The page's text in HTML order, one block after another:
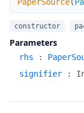
constructor
Parameters
rhs :
signifier
: